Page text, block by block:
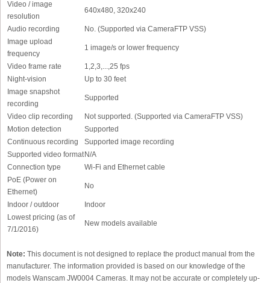
Video / image
resolution
640x480, 320x240
Audio recording
No. (Supported via CameraFTP VSS)
Image upload
frequency
1 image/s or lower frequency
Video frame rate
1,2,3,...,25 fps
Night-vision
Up to 30 feet
Image snapshot
recording
Supported
Video clip recording
Not supported. (Supported via CameraFTP VSS)
Motion detection
Supported
Continuous recording
Supported image recording
Supported video format N/A
Connection type
Wi-Fi and Ethernet cable
PoE (Power on
Ethernet)
No
Indoor / outdoor
Indoor
Lowest pricing (as of
7/1/2016)
New models available
Note: This document is not designed to replace the product manual from the
manufacturer. The information provided is based on our knowledge of the
models Wanscam JW0004 Cameras. It may not be accurate or completely up-